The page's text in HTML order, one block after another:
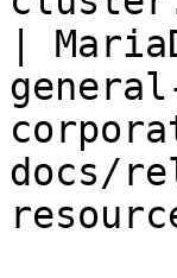
|
docs/